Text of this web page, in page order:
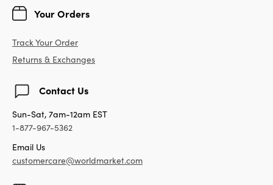
Your Orders
Track Your Order
Returns & Exchanges
Contact Us
Sun-Sat, 7am-12am EST
1-877-967-5362
Email Us
customercare@worldmarket.com